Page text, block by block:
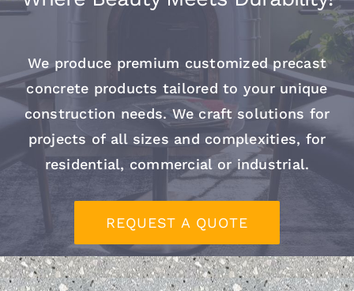
We produce premium customized precast
concrete products tailored to your unique
construction needs.We craft solutions for
projects of all sizes and complexities, for
residential, commercial or industrial.
REQUEST A QUOTE